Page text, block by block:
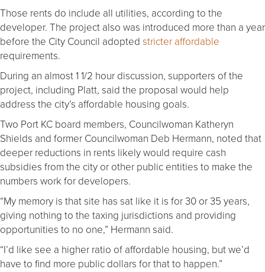
Those rents do include all utilities, according to the
developer. The project also was introduced more than a year
before the City Council adopted stricter affordable
requirements.
During an almost 1 1/2 hour discussion, supporters of the
project, including Platt, said the proposal would help
address the city’s affordable housing goals.
Two Port KC board members, Councilwoman Katheryn
Shields and former Councilwoman Deb Hermann, noted that
deeper reductions in rents likely would require cash
subsidies from the city or other public entities to make the
numbers work for developers.
“My memory is that site has sat like it is for 30 or 35 years,
giving nothing to the taxing jurisdictions and providing
opportunities to no one,” Hermann said.
“I’d like see a higher ratio of affordable housing, but we’d
have to find more public dollars for that to happen.”